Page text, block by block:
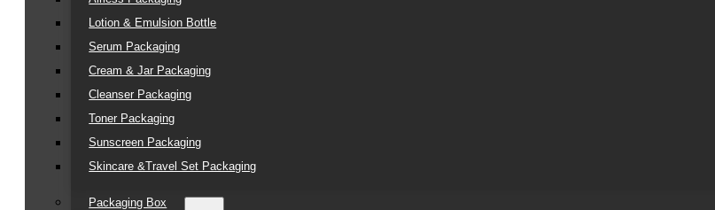
Lotion & Emulsion Bottle
Serum Packaging
Cream & Jar Packaging
Cleanser Packaging
Toner Packaging
Sunscreen Packaging
Skincare &Travel Set Packaging
Packaging Box